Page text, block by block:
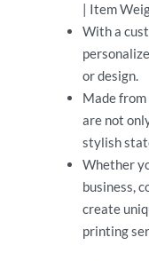
| Item
With a
or design.
Made
are not
stylish
Whether
business,
create
printing